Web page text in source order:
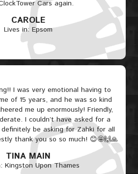
Cars again.
CAROLE
Lives in: Epsom
I was very emotional having to
of 15 years, and he was so kind
me up enormously! Friendly,
I couldn’t have asked for a
be asking for Zahki for all
thank you so so much! 😊🤩🙌🙏
TINA MAIN
Kingston Upon Thames